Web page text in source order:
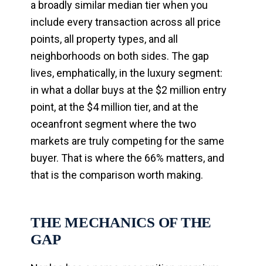
a broadly similar median tier when you
include every transaction across all price
points, all property types, and all
neighborhoods on both sides. The gap
lives, emphatically, in the luxury segment:
in what a dollar buys at the $2 million entry
point, at the $4 million tier, and at the
oceanfront segment where the two
markets are truly competing for the same
buyer. That is where the 66% matters, and
that is the comparison worth making.
THE MECHANICS OF THE
GAP